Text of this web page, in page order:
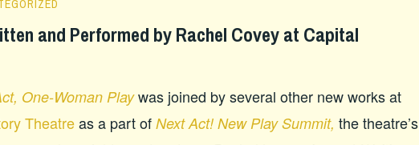
and Performed by Rachel Covey at Capital
One-Woman Play was joined by several other new works at
Theatreas a part of Next Act! New Play Summit, the theatre’s